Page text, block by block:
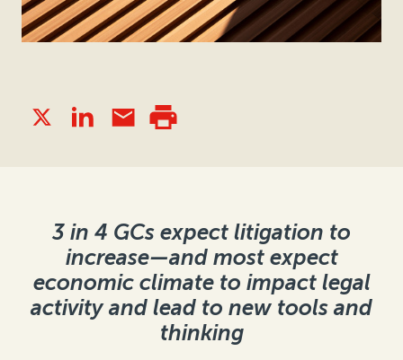
3 in 4 GCs expect litigation to
increase—and most expect
economic climate to impact legal
activity and lead to new tools and
thinking